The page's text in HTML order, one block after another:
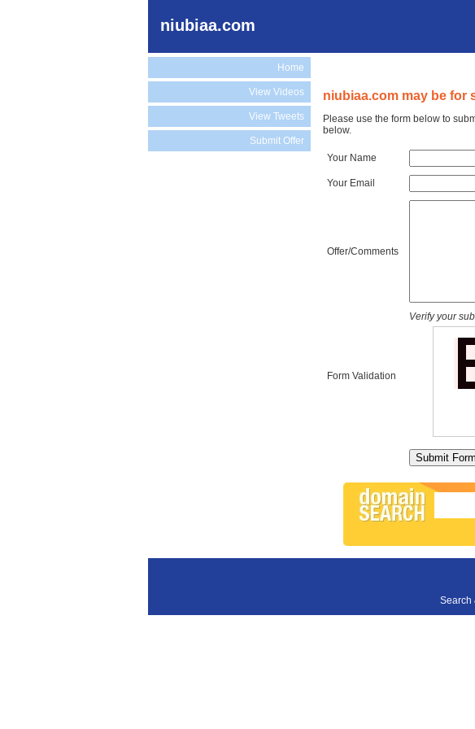
niubiaa.com
Home
View Videos
View Tweets
Submit Offer
niubiaa.com may be for
Please use the form below to
below.
Your Name
Your Email
Offer/Comments
Form Validation
Verify your
Search